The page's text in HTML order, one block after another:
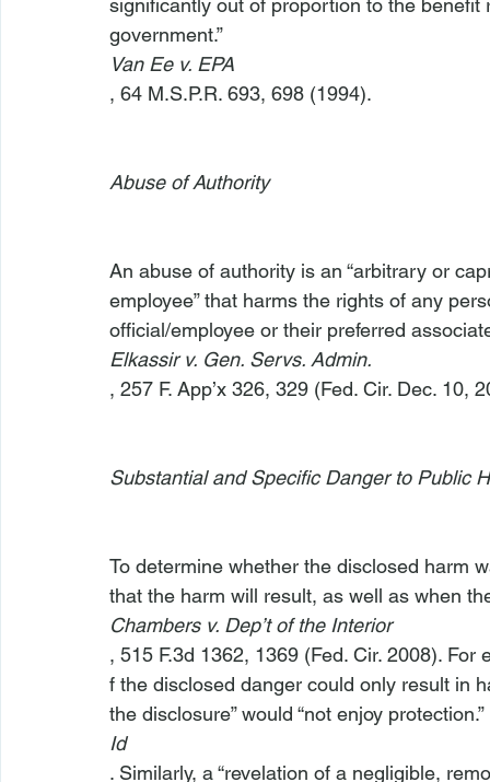
significantly out of proportion to the
government.”
Van Ee v. EPA
, 64 M.S.P.R. 693, 698 (1994).
Abuse of Authority
An abuse of authority is an “arbitrary or
employee” that harms the rights of any
official/employee or their preferred
Elkassir v. Gen. Servs. Admin.
, 257 F. App’x 326, 329 (Fed. Cir. Dec. 10,
Substantial and Specific Danger to Public
To determine whether the disclosed harm
that the harm will result, as well as when
Chambers v. Dep’t of the Interior
, 515 F.3d 1362, 1369 (Fed. Cir. 2008). For
f the disclosed danger could only result in
the disclosure” would “not enjoy protection.”
Id
. Similarly, a “revelation of a negligible,